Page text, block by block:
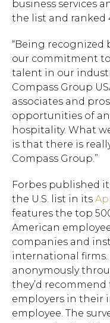
business services
the list and ranked
“Being recognized
our commitment
talent in our
Compass Group
associates and
opportunities of
hospitality. What
is that there is
Compass Group.”
Forbes published
the U.S. list in its
features the top
American
companies and
international firms.
anonymously
they’d
employers in their
employee. The